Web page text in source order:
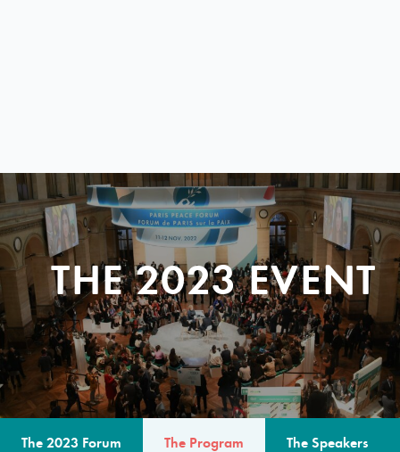
THE 2023 EVENT
The 2023 Forum The Program The Speakers